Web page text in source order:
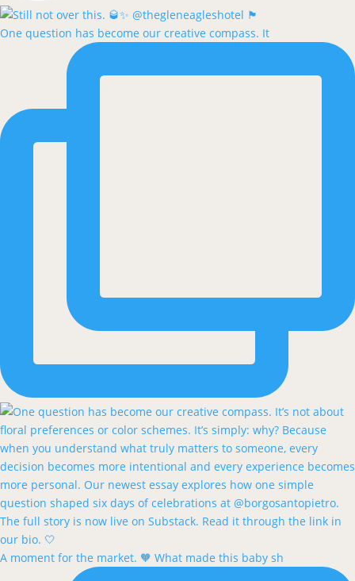
One question has become our creative compass. It
A moment for the market. 🧡 What made this baby sh